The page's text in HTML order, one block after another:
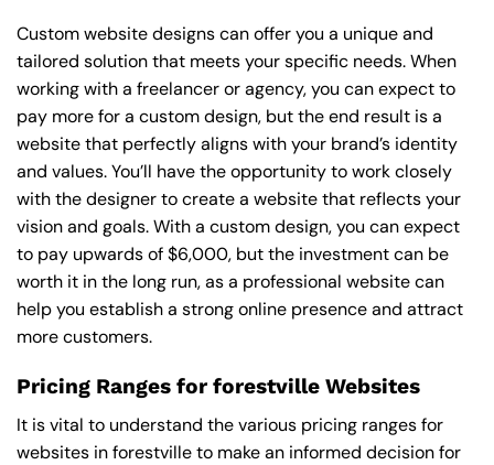
Custom website designs can offer you a unique and
tailored solution that meets your specific needs. When
working with a freelancer or agency, you can expect to
pay more for a custom design, but the end result is a
website that perfectly aligns with your brand’s identity
and values. You’ll have the opportunity to work closely
with the designer to create a website that reflects your
vision and goals. With a custom design, you can expect
to pay upwards of $6,000, but the investment can be
worth it in the long run, as a professional website can
help you establish a strong online presence and attract
more customers.
Pricing Ranges for forestville Websites
It is vital to understand the various pricing ranges for
websites in forestville to make an informed decision for